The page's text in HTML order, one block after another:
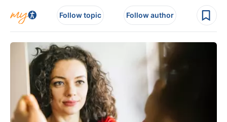
Follow topic Follow author